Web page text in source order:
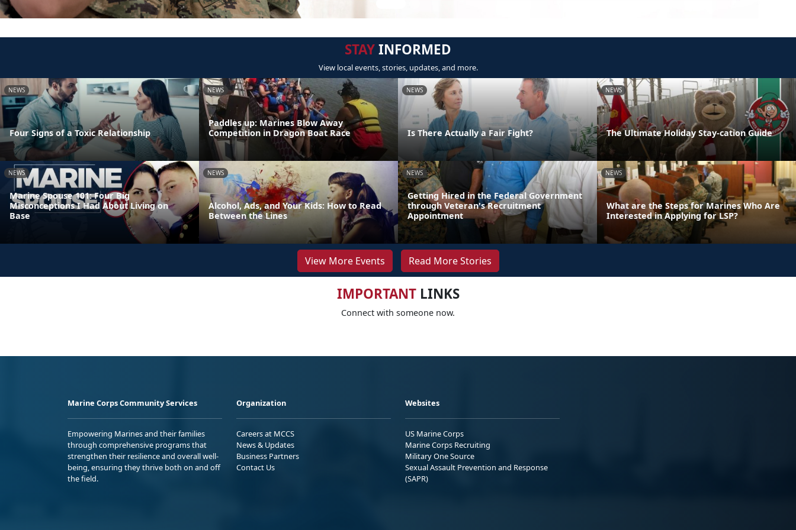
STAYINFORMED
View local events, stories, updates, and more.
NEWS
Four Signs of a Toxic Relationship
NEWS
Paddles up: Marines Blow Away
Competition in Dragon Boat Race
NEWS
Is There Actually a Fair Fight?
NEWS
The Ultimate Holiday Stay-cation Guide
NEWS
Marine Spouse 101: Four Big
Misconceptions I Had About Living on
Base
NEWS
Alcohol, Ads, and Your Kids: How to Read
Between the Lines
NEWS
Getting Hired in the Federal Government
through Veteran's Recruitment
Appointment
NEWS
What are the Steps for Marines Who Are
Interested in Applying for LSP?
View More Events Read More Stories
IMPORTANTLINKS
Connect with someone now.
Marine Corps Community Services
Empowering Marines and their families
through comprehensive programs that
strengthen their resilience and overall well-
being, ensuring they thrive both on and off
the field.
Organization
Careers at MCCS
News & Updates
Business Partners
Contact Us
Websites
US Marine Corps
Marine Corps Recruiting
Military One Source
Sexual Assault Prevention and Response
(SAPR)